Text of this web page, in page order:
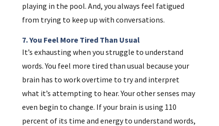
playing in the pool. And, you always feel fatigued
from trying to keep up with conversations.
7. You Feel More Tired Than Usual
It’s exhausting when you struggle to understand
words. You feel more tired than usual because your
brain has to work overtime to try and interpret
what it’s attempting to hear. Your other senses may
even begin to change. If your brain is using 110
percent of its time and energy to understand words,